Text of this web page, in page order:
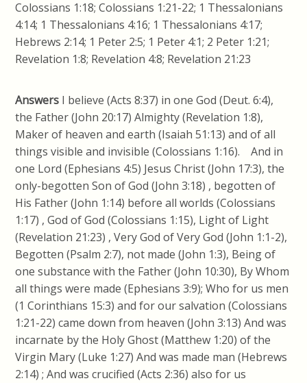
Colossians 1:18; Colossians 1:21-22; 1 Thessalonians
4:14; 1 Thessalonians 4:16; 1 Thessalonians 4:17;
Hebrews 2:14; 1 Peter 2:5; 1 Peter 4:1; 2 Peter 1:21;
Revelation 1:8; Revelation 4:8; Revelation 21:23
Answers I believe (Acts 8:37) in one God (Deut. 6:4),
the Father (John 20:17) Almighty (Revelation 1:8),
Maker of heaven and earth (Isaiah 51:13) and of all
things visible and invisible (Colossians 1:16). And in
one Lord (Ephesians 4:5) Jesus Christ (John 17:3), the
only-begotten Son of God (John 3:18) , begotten of
His Father (John 1:14) before all worlds (Colossians
1:17) , God of God (Colossians 1:15), Light of Light
(Revelation 21:23) , Very God of Very God (John 1:1-2),
Begotten (Psalm 2:7), not made (John 1:3), Being of
one substance with the Father (John 10:30), By Whom
all things were made (Ephesians 3:9); Who for us men
(1 Corinthians 15:3) and for our salvation (Colossians
1:21-22) came down from heaven (John 3:13) And was
incarnate by the Holy Ghost (Matthew 1:20) of the
Virgin Mary (Luke 1:27) And was made man (Hebrews
2:14) ; And was crucified (Acts 2:36) also for us